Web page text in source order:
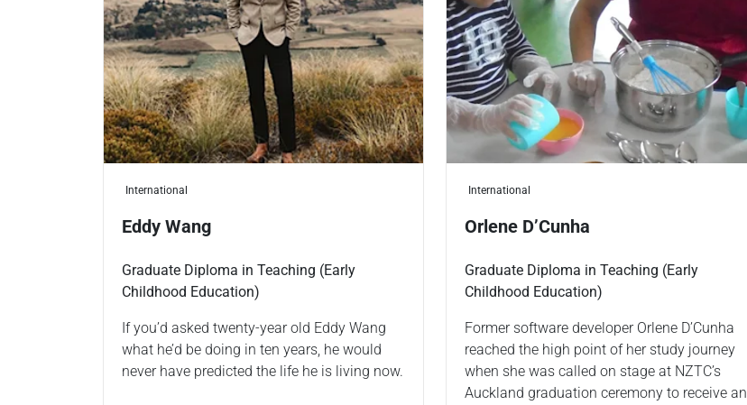
International
Eddy Wang
Graduate Diploma in Teaching (Early
Childhood Education)
If you’d asked twenty-year old Eddy Wang
what he’d be doing in ten years, he would
never have predicted the life he is living now.
International
Orlene D’Cunha
Graduate Diploma in Teaching (Early
Childhood Education)
Former software developer Orlene D’Cunha
reached the high point of her study journey
when she was called on stage at NZTC’s
Auckland graduation ceremony to receive an